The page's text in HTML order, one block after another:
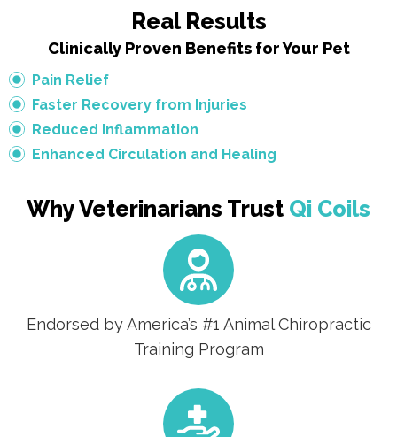
Real Results
Clinically Proven Benefits for Your Pet
Pain Relief
Faster Recovery from Injuries
Reduced Inflammation
Enhanced Circulation and Healing
Why Veterinarians Trust Qi Coils
Endorsed by America’s #1 Animal Chiropractic
Training Program